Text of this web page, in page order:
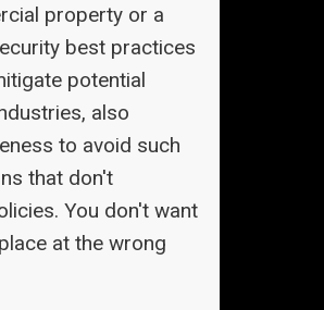
property or a
best practices
potential
also
to avoid such
that don't
You don't want
at the wrong